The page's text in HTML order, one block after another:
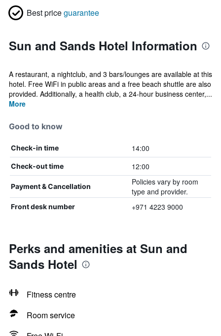
Best priceguarantee
Sun and Sands Hotel Information
A restaurant, a nightclub, and 3 bars/lounges are available at this
hotel. Free WiFi in public areas and a free beach shuttle are also
provided. Additionally, a health club, a 24-hour business center,...
More
Good to know
Check-in time 14:00
Check-out time 12:00
Payment & Cancellation
Policies vary by room
type and provider.
Front desk number +971 4223 9000
Perks and amenities at Sun and
Sands Hotel
Fitness centre
Room service